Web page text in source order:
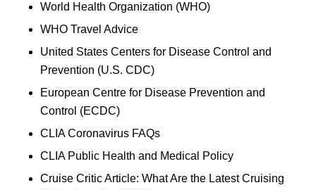
World Health Organization (WHO)
WHO Travel Advice
United States Centers for Disease Control and
Prevention (U.S. CDC)
European Centre for Disease Prevention and
Control (ECDC)
CLIA Coronavirus FAQs
CLIA Public Health and Medical Policy
Cruise Critic Article: What Are the Latest Cruising